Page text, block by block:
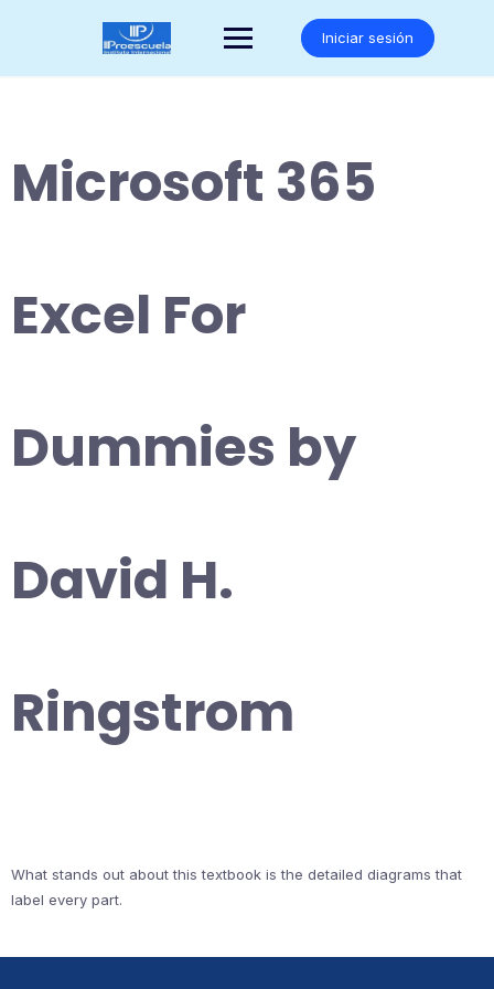
Iniciar sesión
Microsoft 365
Excel For
Dummies by
David H.
Ringstrom
What stands out about this textbook is the detailed diagrams that
label every part.